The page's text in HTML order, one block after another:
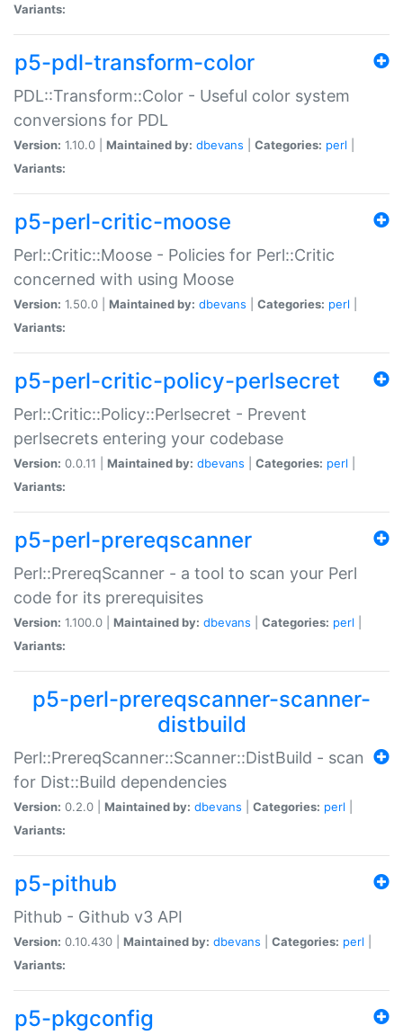
Variants:
p5-pdl-transform-color
PDL::Transform::Color - Useful color system
conversions for PDL
Version: 1.10.0 | Maintained by: dbevans Categories: perl
Variants:
p5-perl-critic-moose
Perl::Critic::Moose - Policies for Perl::Critic
concerned with using Moose
Version: 1.50.0 | Maintained by: dbevans Categories: perl
Variants:
p5-perl-critic-policy-perlsecret
Perl::Critic::Policy::Perlsecret - Prevent
perlsecrets entering your codebase
Version: 0.0.11 | Maintained by: dbevans Categories: perl
Variants:
p5-perl-prereqscanner
Perl::PrereqScanner - a tool to scan your Perl
code for its prerequisites
Version: 1.100.0 | Maintained by: dbevans Categories: perl
Variants:
p5-perl-prereqscanner-scanner-
distbuild
Perl::PrereqScanner::Scanner::DistBuild - scan
for Dist::Build dependencies
Version: 0.2.0 | Maintained by: dbevans Categories: perl
Variants:
p5-pithub
Pithub - Github v3 API
Version: 0.10.430 | Maintained by: dbevans Categories: perl
Variants:
p5-pkgconfig